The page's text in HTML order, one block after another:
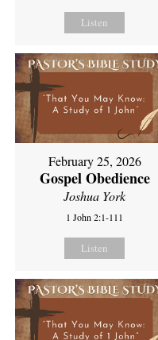
Listen
February 25, 2026
Gospel Obedience
Joshua York
1 John 2:1-111
Listen